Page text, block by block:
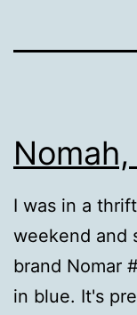
I was in a
weekend and
brand Nomar
in blue. It's